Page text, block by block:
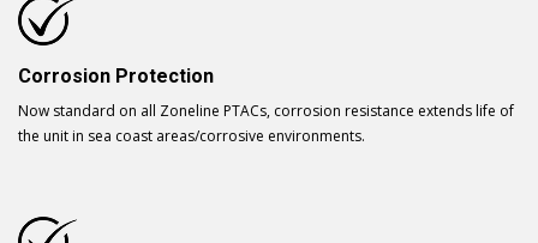
Corrosion Protection
Now standard on all Zoneline PTACs, corrosion resistance extends life of
the unit in sea coast areas/corrosive environments.